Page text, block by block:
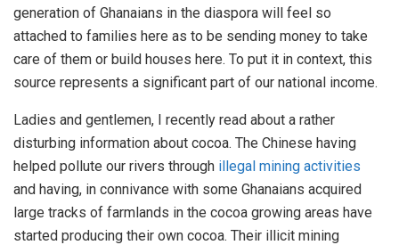
generation of Ghanaians in the diaspora will feel so
attached to families here as to be sending money to take
care of them or build houses here. To put it in context, this
source represents a significant part of our national income.
Ladies and gentlemen, I recently read about a rather
disturbing information about cocoa. The Chinese having
helped pollute our rivers through illegal mining activities
and having, in connivance with some Ghanaians acquired
large tracks of farmlands in the cocoa growing areas have
started producing their own cocoa. Their illicit mining